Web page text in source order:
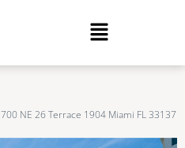
700 NE 26 Terrace 1904 Miami FL 33137